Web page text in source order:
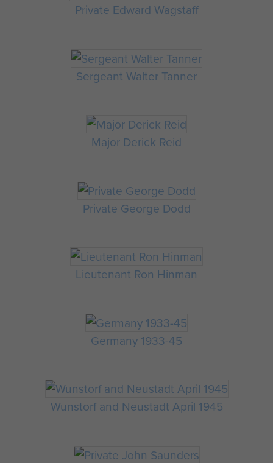
Private Edward Wagstaff
Sergeant Walter Tanner
Major Derick Reid
Private George Dodd
Lieutenant Ron Hinman
Germany 1933-45
Wunstorf and Neustadt April 1945